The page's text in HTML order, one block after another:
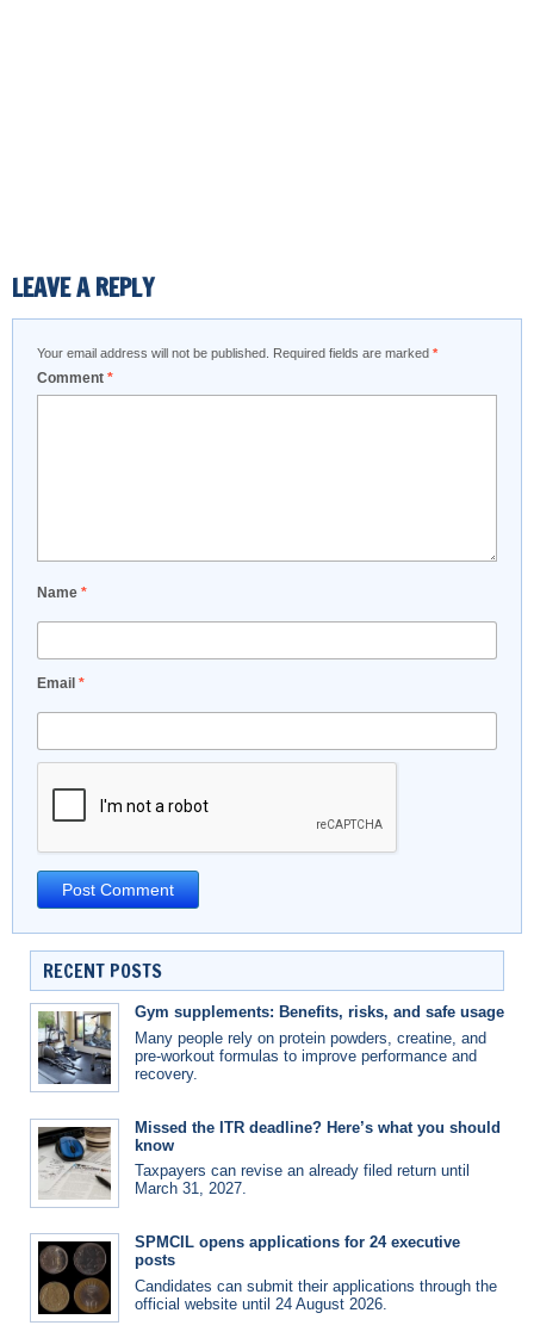
LEAVE A REPLY
Your email address will not be published. Required fields are marked *
Comment *
Name *
Email *
RECENT POSTS
Gym supplements: Benefits, risks, and safe usage
Many people rely on protein powders, creatine, and
pre-workout formulas to improve performance and
recovery.
Missed the ITR deadline? Here’s what you should
know
Taxpayers can revise an already filed return until
March 31, 2027.
SPMCIL opens applications for 24 executive
posts
Candidates can submit their applications through the
official website until 24 August 2026.